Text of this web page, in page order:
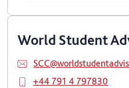
World Student
+44 791 4 797830